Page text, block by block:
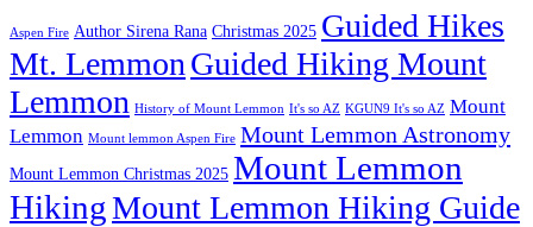
Aspen Fire Author Sirena Rana Christmas 2025 Guided Hikes
Mt. Lemmon Guided Hiking Mount
Lemmon History of Mount Lemmon It's so AZ KGUN9 It's so AZ Mount
Lemmon Mount lemmon Aspen Fire Mount Lemmon Astronomy
Mount Lemmon Christmas 2025 Mount Lemmon
HikingMount Lemmon Hiking Guide